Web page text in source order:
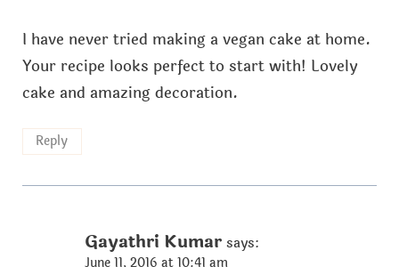
I have never tried making a vegan cake at home.
Your recipe looks perfect to start with! Lovely
cake and amazing decoration.
Reply
Gayathri Kumar says: